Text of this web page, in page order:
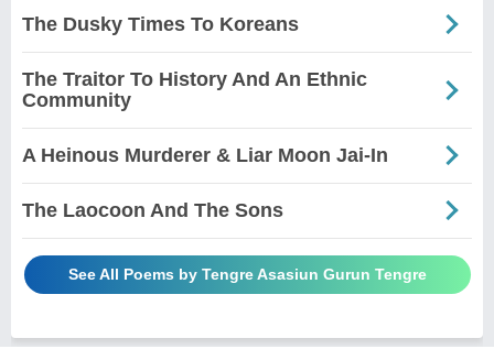
The Dusky Times To Koreans
The Traitor To History And An Ethnic
Community
A Heinous Murderer & Liar Moon Jai-In
The Laocoon And The Sons
See All Poems by Tengre Asasiun Gurun Tengre